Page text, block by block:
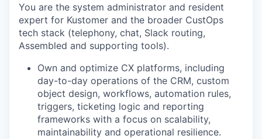
You are the system administrator and resident
expert for Kustomer and the broader CustOps
tech stack (telephony, chat, Slack routing,
Assembled and supporting tools).
Own and optimize CX platforms, including
day-to-day operations of the CRM, custom
object design, workflows, automation rules,
triggers, ticketing logic and reporting
frameworks with a focus on scalability,
maintainability and operational resilience.